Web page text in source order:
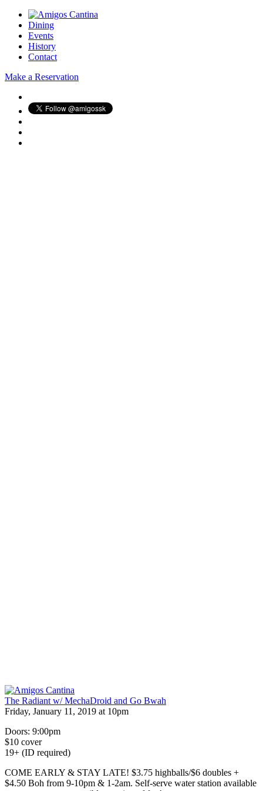
Dining
Events
History
Contact
Make a Reservation
The Radiant w/ MechaDroid and Go Bwah
Friday, January 11, 2019 at 10pm
Doors: 9:00pm
$10 cover
19+ (ID required)
COME EARLY & STAY LATE! $3.75 highballs/$6 doubles +
$4.50 Boh from 9-10pm & 1-2am. Self-serve water station available